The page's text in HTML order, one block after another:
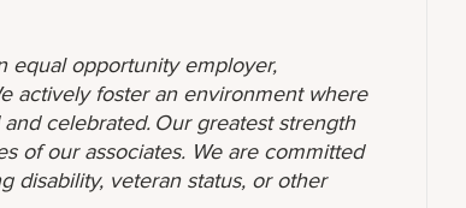
equal opportunity employer,
actively foster an environment where
celebrated. Our greatest strength
of our associates. We are committed
disability, veteran status, or other